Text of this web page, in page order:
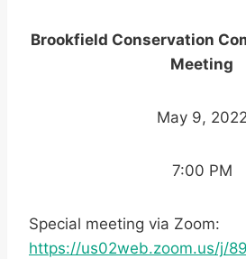
Brookfield Conservation
Meeting
May 9, 2022
7:00 PM
Special meeting via Zoom:
https://us02web.zoom.us/j/